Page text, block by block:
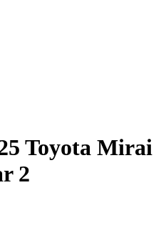
Toyota Mirai
2